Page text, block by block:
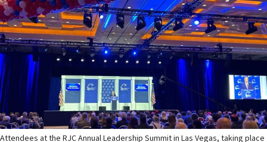
Attendees at the RJC Annual Leadership Summit in Las Vegas, taking place